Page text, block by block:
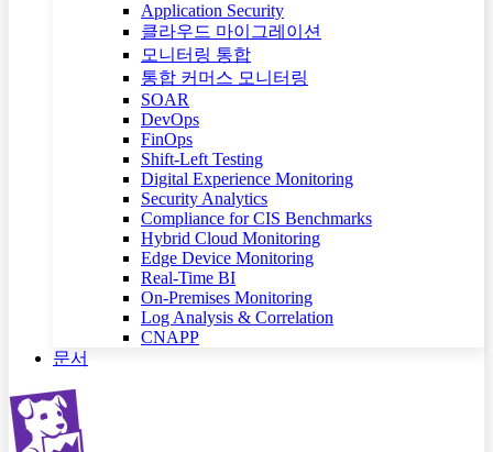
Application Security
클라우드 마이그레이션
모니터링 통합
통합 커머스 모니터링
SOAR
DevOps
FinOps
Shift-Left Testing
Digital Experience Monitoring
Security Analytics
Compliance for CIS Benchmarks
Hybrid Cloud Monitoring
Edge Device Monitoring
Real-Time BI
On-Premises Monitoring
Log Analysis & Correlation
CNAPP
문서